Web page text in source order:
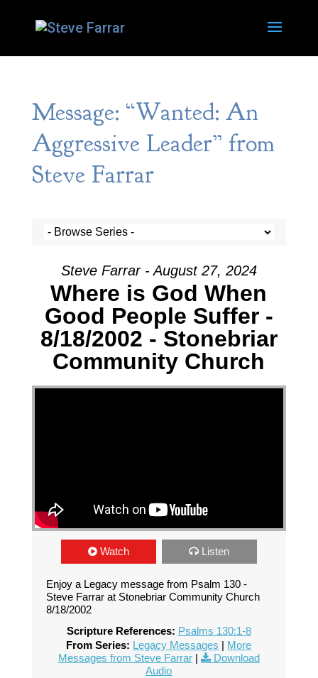
Message: “Wanted: An
Aggressive Leader” from
Steve Farrar
Steve Farrar - August 27, 2024
Where is God When
Good People Suffer -
8/18/2002 - Stonebriar
Community Church
Watch Listen
Enjoy a Legacy message from Psalm 130 -
Steve Farrar at Stonebriar Community Church
8/18/2002
Scripture References: Psalms 130:1-8
From Series: Legacy Messages | More
Messages from Steve Farrar|
Download
Audio